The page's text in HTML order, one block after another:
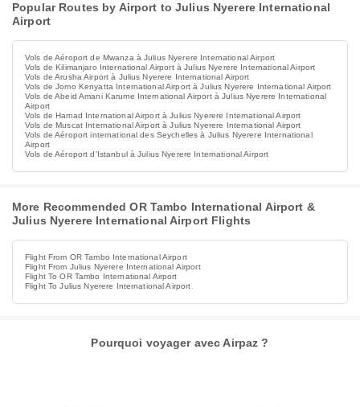
Popular Routes by Airport to Julius Nyerere International
Airport
Vols de Aéroport de Mwanza à Julius Nyerere International Airport
Vols de Kilimanjaro International Airport à Julius Nyerere International Airport
Vols de Arusha Airport à Julius Nyerere International Airport
Vols de Jomo Kenyatta International Airport à Julius Nyerere International Airport
Vols de Abeid Amani Karume International Airport à Julius Nyerere International
Airport
Vols de Hamad International Airport à Julius Nyerere International Airport
Vols de Muscat International Airport à Julius Nyerere International Airport
Vols de Aéroport international des Seychelles à Julius Nyerere International
Airport
Vols de Aéroport d'Istanbul à Julius Nyerere International Airport
More Recommended OR Tambo International Airport &
Julius Nyerere International Airport Flights
Flight From OR Tambo International Airport
Flight From Julius Nyerere International Airport
Flight To OR Tambo International Airport
Flight To Julius Nyerere International Airport
Pourquoi voyager avec Airpaz ?